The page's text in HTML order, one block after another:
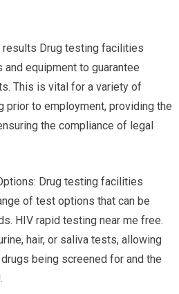
results Drug testing facilities
equipment to guarantee
This is vital for a variety of
prior to employment, providing the
the compliance of legal
Drug testing facilities
of test options that can be
HIV rapid testing near me free.
hair, or saliva tests, allowing
being screened for and the